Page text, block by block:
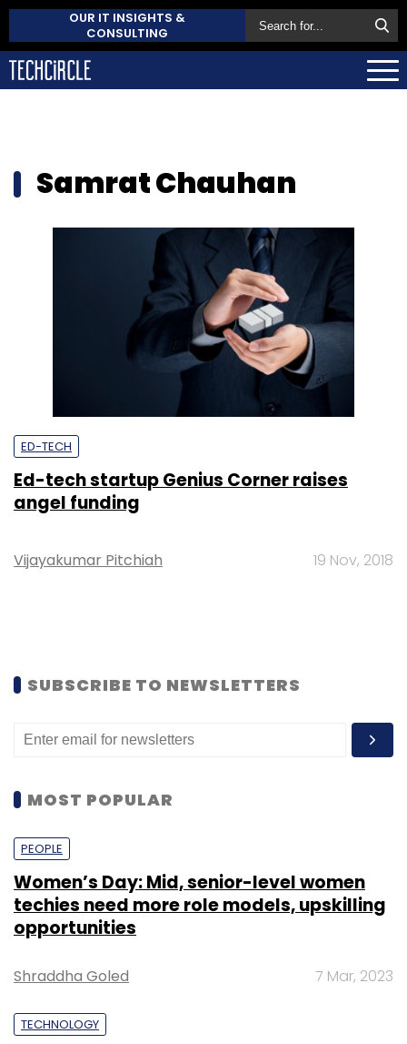
OUR IT INSIGHTS &
CONSULTING
Samrat Chauhan
ED-TECH
Ed-tech startup Genius Corner raises
angel funding
Vijayakumar Pitchiah 19 Nov, 2018
SUBSCRIBE TO NEWSLETTERS
MOST POPULAR
PEOPLE
Women’s Day: Mid, senior-level women
techies need more role models, upskilling
opportunities
Shraddha Goled 7 Mar, 2023
TECHNOLOGY